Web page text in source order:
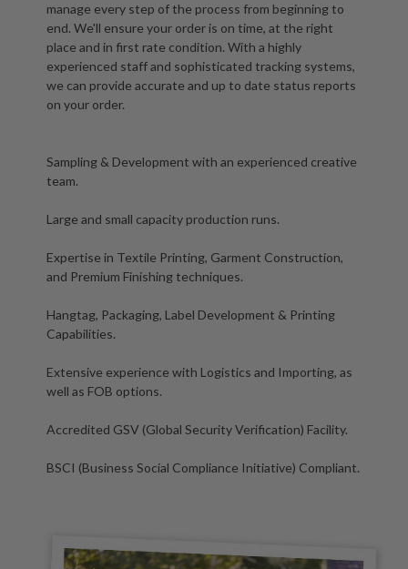
manage every step of the process from beginning to
end. We'll ensure your order is on time, at the right
place and in first rate condition. With a highly
experienced staff and sophisticated tracking systems,
we can provide accurate and up to date status reports
on your order.
Sampling & Development with an experienced creative
team.
Large and small capacity production runs.
Expertise in Textile Printing, Garment Construction,
and Premium Finishing techniques.
Hangtag, Packaging, Label Development & Printing
Capabilities.
Extensive experience with Logistics and Importing, as
well as FOB options.
Accredited GSV (Global Security Verification) Facility.
BSCI (Business Social Compliance Initiative) Compliant.